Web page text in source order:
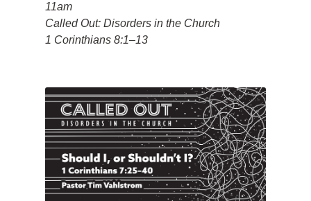
11am
Called Out: Disorders in the Church
1 Corinthians 8:1–13